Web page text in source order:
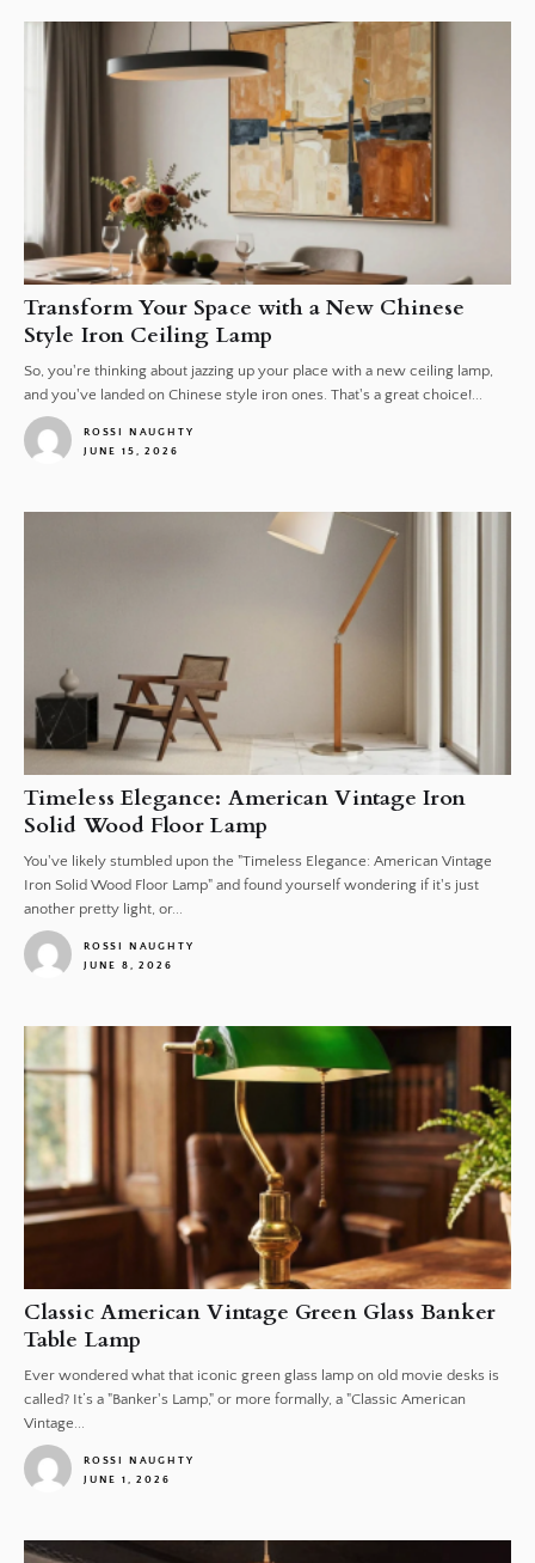
Transform Your Space with a New Chinese
Style Iron Ceiling Lamp
So, you're thinking about jazzing up your place with a new ceiling lamp,
and you've landed on Chinese style iron ones. That's a great choice!...
ROSSI NAUGHTY
JUNE 15, 2026
Timeless Elegance: American Vintage Iron
Solid Wood Floor Lamp
You've likely stumbled upon the "Timeless Elegance: American Vintage
Iron Solid Wood Floor Lamp" and found yourself wondering if it's just
another pretty light, or...
ROSSI NAUGHTY
JUNE 8, 2026
Classic American Vintage Green Glass Banker
Table Lamp
Ever wondered what that iconic green glass lamp on old movie desks is
called? It’s a "Banker's Lamp," or more formally, a "Classic American
Vintage...
ROSSI NAUGHTY
JUNE 1, 2026